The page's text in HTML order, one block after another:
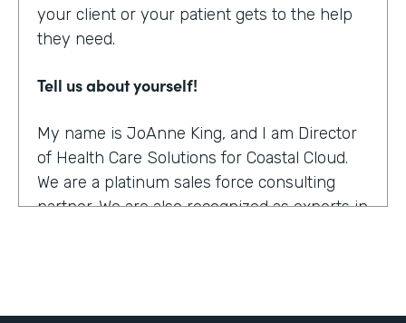
your client or your patient gets to the help
they need.
Tell us about yourself!
My name is JoAnne King, and I am Director
of Health Care Solutions for Coastal Cloud.
We are a platinum sales force consulting
partner. We are also recognized as experts in